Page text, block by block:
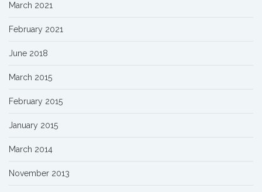
March 2021
February 2021
June 2018
March 2015
February 2015
January 2015
March 2014
November 2013